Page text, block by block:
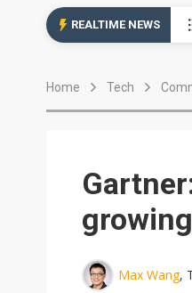
REALTIME NEWS
Home Tech
growing
Max Wang,